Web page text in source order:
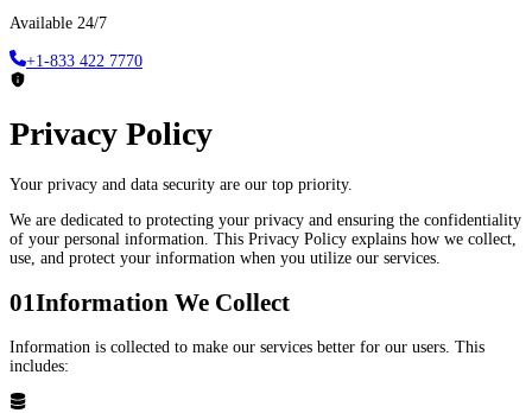
Available 24/7
+1-833 422 7770
Privacy Policy
Your privacy and data security are our top priority.
We are dedicated to protecting your privacy and ensuring the confidentiality
of your personal information. This Privacy Policy explains how we collect,
use, and protect your information when you utilize our services.
01Information We Collect
Information is collected to make our services better for our users. This
includes: